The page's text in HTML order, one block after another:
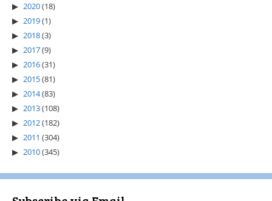
2020(18)
2019(1)
2018(3)
2017(9)
2016(31)
2015(81)
2014(83)
2013(108)
2012(182)
2011 (304)
2010(345)